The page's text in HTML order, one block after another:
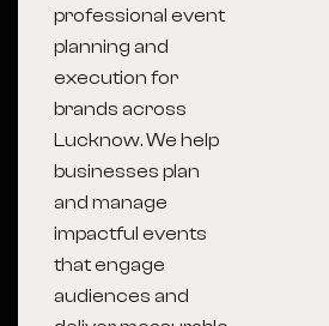
professional event
planning and
execution for
brands across
Lucknow. We help
businesses plan
and manage
impactful events
that engage
audiences and